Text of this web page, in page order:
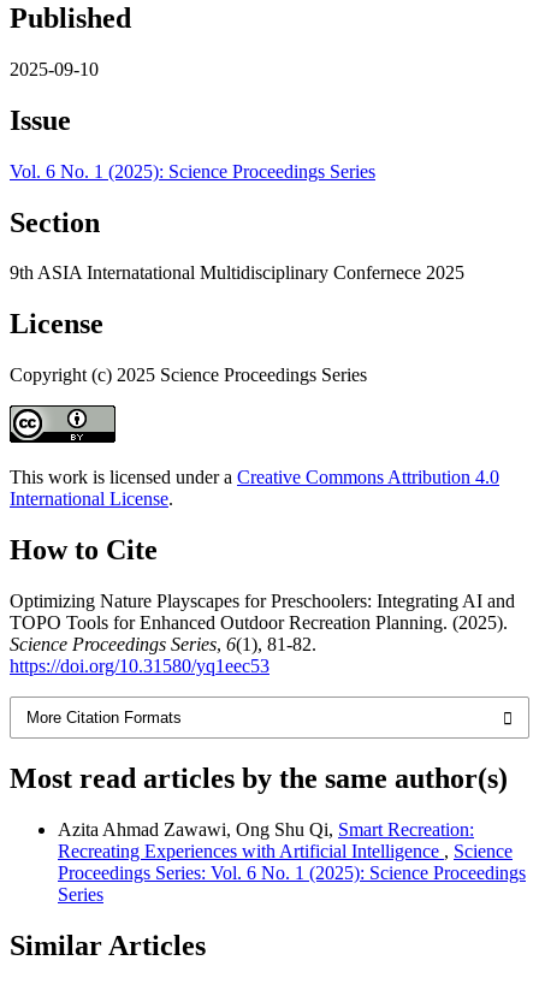
Published
2025-09-10
Issue
Vol. 6 No. 1 (2025): Science Proceedings Series
Section
9th ASIA Internatational Multidisciplinary Confernece 2025
License
Copyright (c) 2025 Science Proceedings Series
This work is licensed under a Creative Commons Attribution 4.0
International License.
How to Cite
Optimizing Nature Playscapes for Preschoolers: Integrating AI and
TOPO Tools for Enhanced Outdoor Recreation Planning. (2025).
Science Proceedings Series, 6(1), 81-82.
https://doi.org/10.31580/yq1eec53
More Citation Formats
Most read articles by the same author(s)
Azita Ahmad Zawawi, Ong Shu Qi, Smart Recreation:
Recreating Experiences with Artificial Intelligence , Science
Proceedings Series: Vol. 6 No. 1 (2025): Science Proceedings
Series
Similar Articles